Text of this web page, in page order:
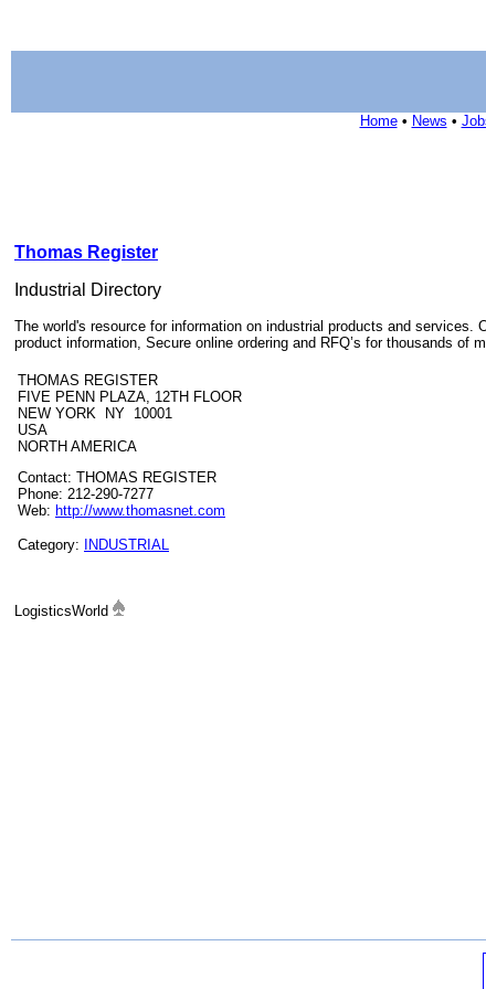
Home• News •
Thomas Register
Industrial Directory
The world's resource for information on industrial products and
product information, Secure online ordering and RFQ’s for thousands of
THOMAS REGISTER
FIVE PENN PLAZA, 12TH FLOOR
NEW YORK NY 10001
USA
NORTH AMERICA
Contact: THOMAS REGISTER
Phone: 212-290-7277
Web: http://www.thomasnet.com
Category: INDUSTRIAL
LogisticsWorld